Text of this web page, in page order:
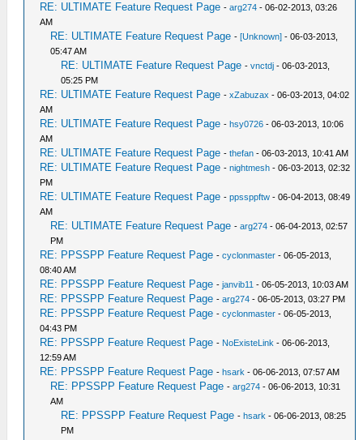
RE: ULTIMATE Feature Request Page -arg274 - 06-02-2013, 03:26
AM
RE: ULTIMATE Feature Request Page -[Unknown] - 06-03-2013,
05:47 AM
RE: ULTIMATE Feature Request Page -vnctdj - 06-03-2013,
05:25 PM
RE: ULTIMATE Feature Request Page -xZabuzax - 06-03-2013, 04:02
AM
RE: ULTIMATE Feature Request Page -hsy0726 - 06-03-2013, 10:06
AM
RE: ULTIMATE Feature Request Page -thefan - 06-03-2013, 10:41 AM
RE: ULTIMATE Feature Request Page -nightmesh - 06-03-2013, 02:32
PM
RE: ULTIMATE Feature Request Page -ppssppftw - 06-04-2013, 08:49
AM
RE: ULTIMATE Feature Request Page -arg274 - 06-04-2013, 02:57
PM
RE: PPSSPP Feature Request Page -cyclonmaster - 06-05-2013,
08:40 AM
RE: PPSSPP Feature Request Page -janvib11 - 06-05-2013, 10:03 AM
RE: PPSSPP Feature Request Page -arg274 - 06-05-2013, 03:27 PM
RE: PPSSPP Feature Request Page -cyclonmaster - 06-05-2013,
04:43 PM
RE: PPSSPP Feature Request Page - NoExisteLink - 06-06-2013,
12:59 AM
RE: PPSSPP Feature Request Page -hsark - 06-06-2013, 07:57 AM
RE: PPSSPP Feature Request Page -arg274 - 06-06-2013, 10:31
AM
RE: PPSSPP Feature Request Page -hsark - 06-06-2013, 08:25
PM